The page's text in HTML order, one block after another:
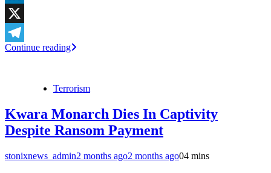
LinkedIn
X
Telegram
Continue reading
Terrorism
Kwara Monarch Dies In Captivity
Despite Ransom Payment
stonixnews_admin2 months ago2 months ago04 mins